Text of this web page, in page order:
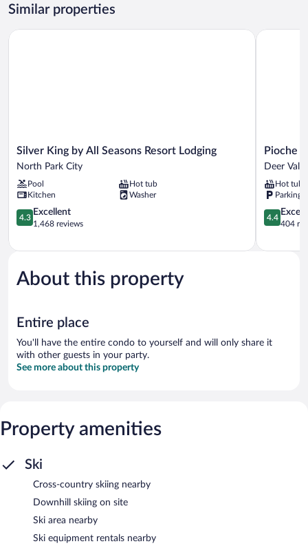
Similar properties
Silver
King
All
Seasons
Resort
Lodging
Park
Silver King by All Seasons Resort Lodging
North Park City
Pool
Hot tub
Kitchen
Washer
4.3
out
5,
1,468
reviews
4.3
Excellent
1,468 reviews
Silver King by All Seasons Resort Lodging
Pioche
Village
City
Deer
Valley
Pioche
Deer
Hot tub
Parking
4.4
out
5,
4.4
404
Pioche
About this property
Entire place
You'll have the entire condo to yourself and will only share it
with other guests in your party.
See more about this property
Property amenities
Ski
Cross-country skiing nearby
Downhill skiing on site
Ski area nearby
Ski equipment rentals nearby